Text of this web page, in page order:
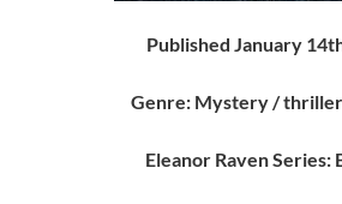
Published January
Genre: Mystery /
Eleanor Raven Series: